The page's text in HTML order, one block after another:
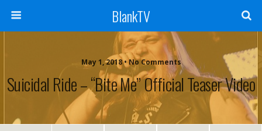
BlankTV
May 1, 2018 • No Comments
Suicidal Ride – “Bite Me” Official Teaser Video